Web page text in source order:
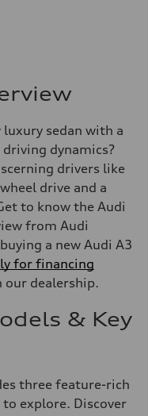
sedan with a
dynamics?
drivers like
drive and a
to know the Audi
from Audi
a new Audi A3
for financing
our dealership.
& Key
three feature-rich
explore. Discover